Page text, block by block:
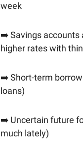
week
➡️ Savings accounts
higher rates with
➡️ Short-term
loans)
➡️ Uncertain future
much lately)